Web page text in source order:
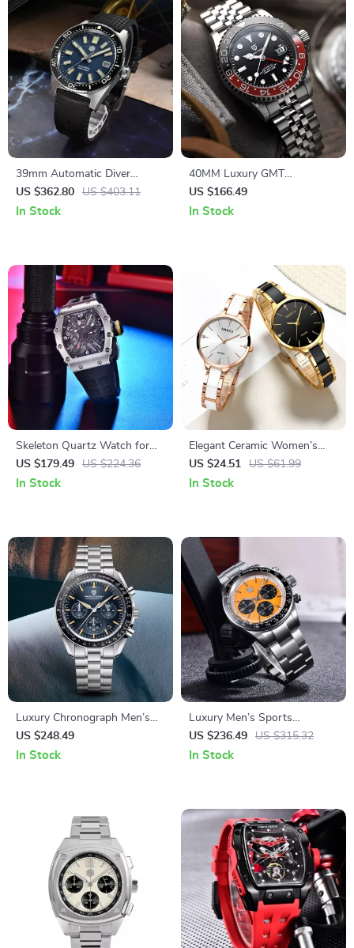
39mm Automatic Diver
Watch with Sapphire Crystal,
200m Waterproof, Luminous
US $362.80 US $403.11
In Stock
40MM Luxury GMT
Automatic Men’s Watch
US $166.49
In Stock
Skeleton Quartz Watch for
Men with Sapphire Glass and
Sport Silicone Strap
US $179.49 US $224.36
In Stock
Elegant Ceramic Women’s
Watch with Diamond
Accents, Waterproof &
US $24.51 US $61.99
In Stock
Luxury Chronograph Men’s
Watch with Sapphire Crystal
& Quartz Movement
US $248.49
In Stock
Luxury Men’s Sports
Chronograph Quartz Watch –
Stainless Steel, 100M
US $236.49 US $315.32
In Stock